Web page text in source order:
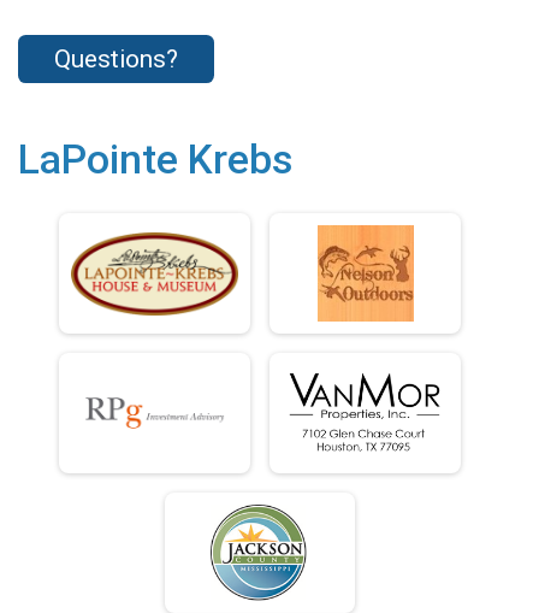
Questions?
LaPointe Krebs